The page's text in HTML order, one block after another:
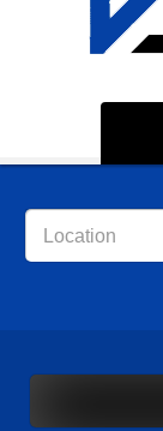
Location